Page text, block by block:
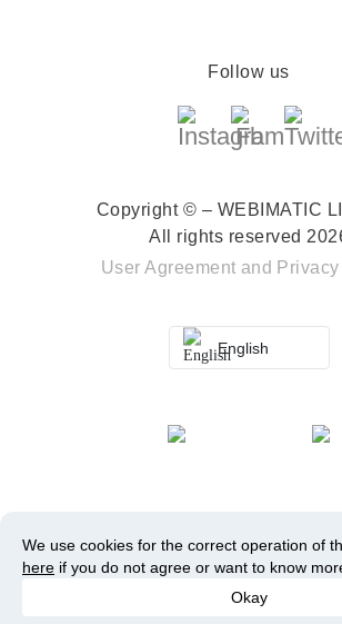
Follow us
Copyright © – WEBIMATIC
All rights reserved
User Agreement and
English
We use cookies for the correct operation of
here if you do not agree or want to know
Okay